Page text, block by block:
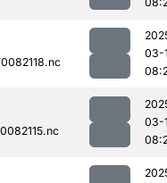
03-
03-